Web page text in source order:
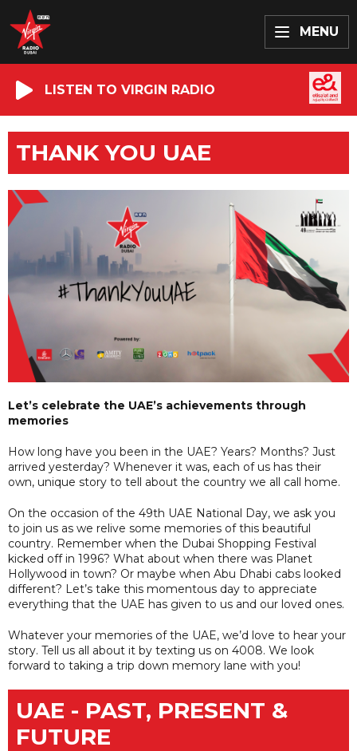
MENU
LISTEN TO VIRGIN RADIO
THANK YOU UAE
Let’s celebrate the UAE’s achievements through
memories
How long have you been in the UAE? Years? Months? Just
arrived yesterday? Whenever it was, each of us has their
own, unique story to tell about the country we all call home.
On the occasion of the 49th UAE National Day, we ask you
to join us as we relive some memories of this beautiful
country. Remember when the Dubai Shopping Festival
kicked off in 1996? What about when there was Planet
Hollywood in town? Or maybe when Abu Dhabi cabs looked
different? Let’s take this momentous day to appreciate
everything that the UAE has given to us and our loved ones.
Whatever your memories of the UAE, we’d love to hear your
story. Tell us all about it by texting us on 4008. We look
forward to taking a trip down memory lane with you!
UAE - PAST, PRESENT &
FUTURE